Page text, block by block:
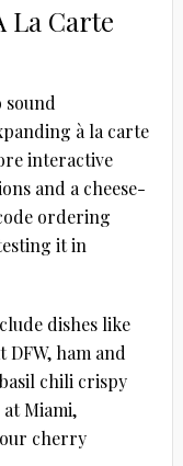
La Carte
sound
à la carte
interactive
and a cheese-
ordering
it in
dishes like
ham and
chili crispy
Miami,
cherry